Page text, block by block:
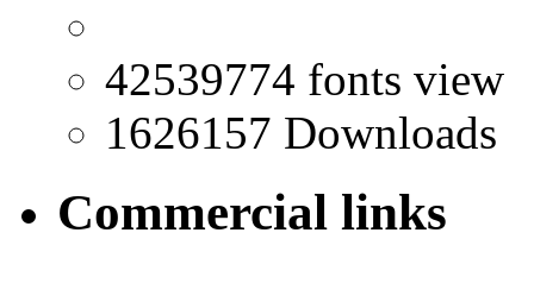
42539774 fonts view
1626157 Downloads
Commercial links